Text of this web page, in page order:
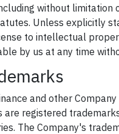
without limitation
Unless explicitly
to intellectual
by us at any time
and other
are registered
The Company's